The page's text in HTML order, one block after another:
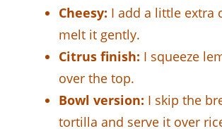
Cheesy: I add a little extra
melt it gently.
Citrus finish: I squeeze
over the top.
Bowl version: I skip the
tortilla and serve it over